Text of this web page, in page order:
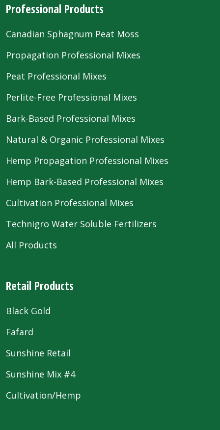
Professional Products
Canadian Sphagnum Peat Moss
Propagation Professional Mixes
Peat Professional Mixes
Perlite-Free Professional Mixes
Bark-Based Professional Mixes
Natural & Organic Professional Mixes
Hemp Propagation Professional Mixes
Hemp Bark-Based Professional Mixes
Cultivation Professional Mixes
Technigro Water Soluble Fertilizers
All Products
Retail Products
Black Gold
Fafard
Sunshine Retail
Sunshine Mix #4
Cultivation/Hemp